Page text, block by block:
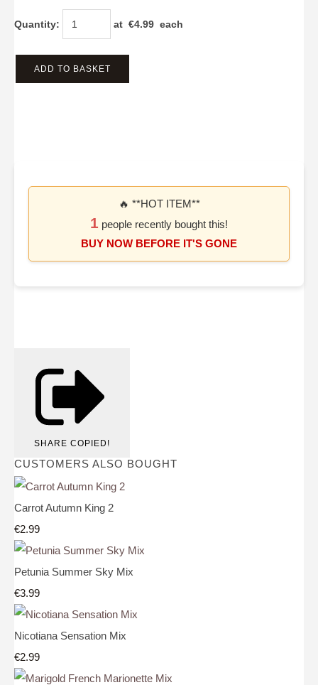
Quantity: at €4.99 each
ADD TO BASKET
🔥 **HOT ITEM**
1 people recently bought this!
BUY NOW BEFORE IT'S GONE
SHARE COPIED!
CUSTOMERS ALSO BOUGHT
Carrot Autumn King 2
€2.99
Petunia Summer Sky Mix
€3.99
Nicotiana Sensation Mix
€2.99